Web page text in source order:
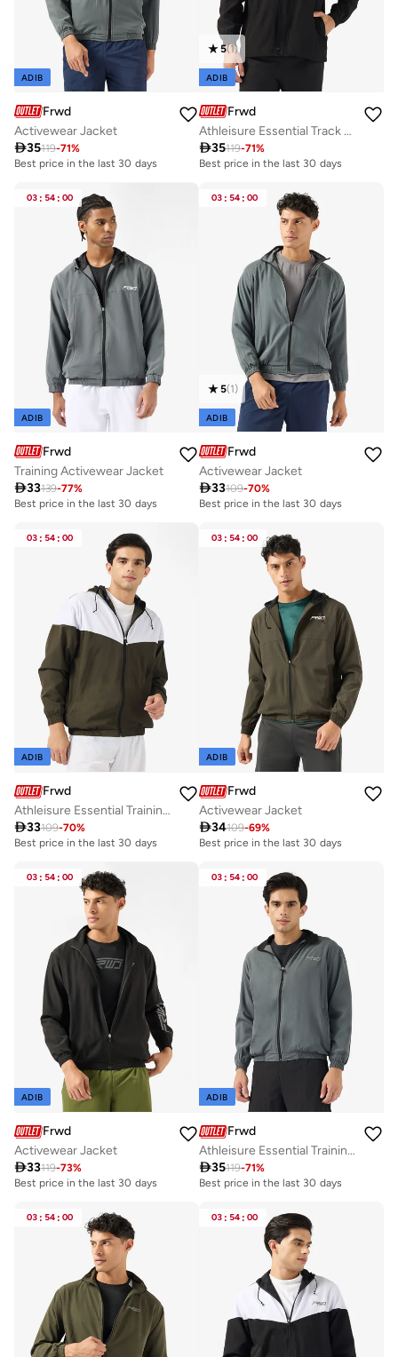
ADIB
Frwd
Activewear Jacket
35119-71%
Best price in the last 30 days
5(1)
ADIB
Frwd
Athleisure Essential Track Jacket
35119-71%
Best price in the last 30 days
03 : 54 : 00
ADIB
Frwd
Training Activewear Jacket
33139-77%
Best price in the last 30 days
03 : 54 : 00
5(1)
ADIB
Frwd
Activewear Jacket
33109-70%
Best price in the last 30 days
03 : 54 : 00
ADIB
Frwd
Athleisure Essential Training Track Jacket
33109-70%
Best price in the last 30 days
03 : 54 : 00
ADIB
Frwd
Activewear Jacket
34109-69%
Best price in the last 30 days
03 : 54 : 00
ADIB
Frwd
Activewear Jacket
33119-73%
Best price in the last 30 days
03 : 54 : 00
ADIB
Frwd
Athleisure Essential Training Track Jacket
35119-71%
Best price in the last 30 days
03 : 54 : 00 03 : 54 : 00